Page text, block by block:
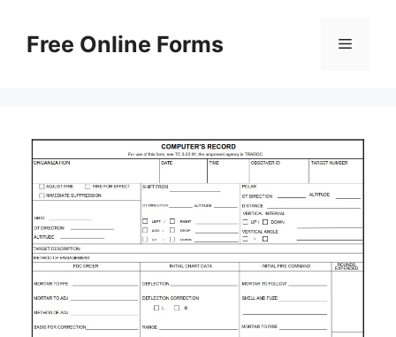
contentFree Online Forms Menu